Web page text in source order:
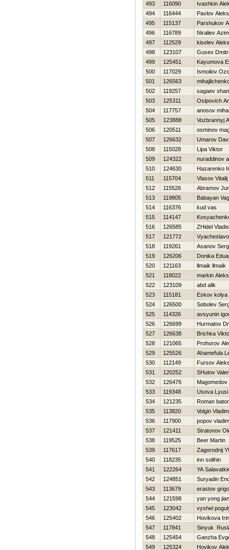
493
116090
Ivashkin
494
116444
Pavlov
495
115137
Parshukov
496
116789
Niraliev
497
112529
kiselev
498
123107
Gusev
499
125451
Kayumova
500
117029
Ismoilov
501
126563
502
119257
sagaev
503
125311
Osipovich
504
117757
anosov
505
123888
Vozbrannyj
506
120511
osminov
507
126632
Umarov
508
115028
Lipa Viktor
509
124322
nuraddinov
510
124630
Нazarenko
511
115704
Vlasov Vitalij
512
115526
Abramov
513
119805
Babayan
514
116376
kud vas
515
114147
516
126585
ZHidel
517
121772
518
119261
Asanov
519
126206
Donika
520
121163
llmaik llmaik
521
118022
markin
522
123109
abd alik
523
115181
Eskov kolya
524
126500
Sobolev
525
114326
avsyunin
526
126699
Нurmatov
527
126638
Brichka
528
121065
Prohorov
529
125526
Ahamefula
530
112149
Fursov
531
120252
SHutov
532
126476
Magomedov
533
119348
Usova Lyusi
534
121235
Roman
535
113820
Volgin
536
117900
popov
537
121411
Stratonov
538
119525
Beer Martin
539
117617
Zagorodnij
540
118235
inn solihin
541
122264
YA
542
124851
Suryadin
543
113679
erastov
544
121598
yan yong jian
545
123042
vyshel
546
125402
Нovikova
547
117841
Sinyuk
548
125454
Ganzha
549
125324 Нovikov